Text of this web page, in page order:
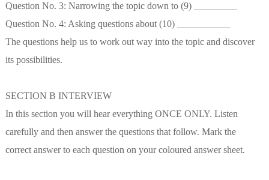
Question No. 3: Narrowing the topic down to (9) _________
Question No. 4: Asking questions about (10) ___________
The questions help us to work out way into the topic and discover
its possibilities.
SECTION B INTERVIEW
In this section you will hear everything ONCE ONLY. Listen
carefully and then answer the questions that follow. Mark the
correct answer to each question on your coloured answer sheet.